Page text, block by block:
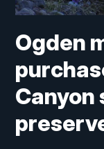
Ogden
Canyon